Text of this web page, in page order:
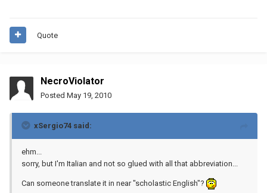
Quote
NecroViolator
Posted May 19, 2010
xSergio74 said:
ehm...
sorry, but I'm Italian and not so glued with all that abbreviation...
Can someone translate it in near "scholastic English"?